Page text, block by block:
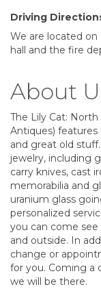
Driving
We are located
hall and the fire
About
The Lily Cat:
Antiques)
and great old
jewelry, including
carry knives, cast
memorabilia and
uranium glass
personalized
you can come
and outside. In
change or
for you. Coming a
we will be there.